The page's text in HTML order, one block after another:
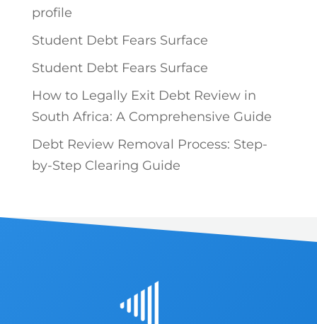
profile
Student Debt Fears Surface
Student Debt Fears Surface
How to Legally Exit Debt Review in
South Africa: A Comprehensive Guide
Debt Review Removal Process: Step-
by-Step Clearing Guide